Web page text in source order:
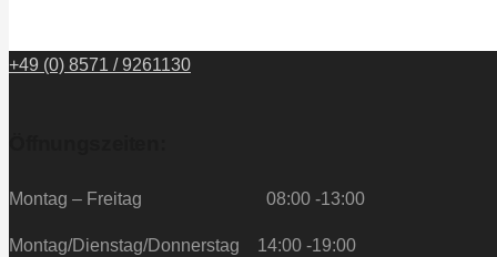
+49 (0) 8571 / 9261130
Montag – Freitag 08:00 -13:00
Montag/Dienstag/Donnerstag 14:00 -19:00